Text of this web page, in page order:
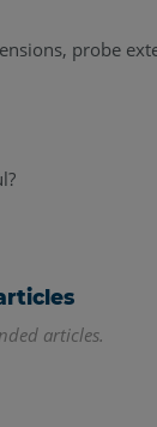
probe
articles.